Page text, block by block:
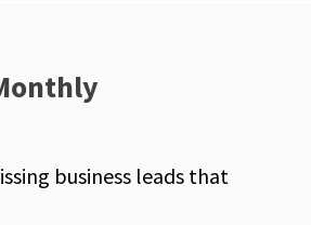
business leads that